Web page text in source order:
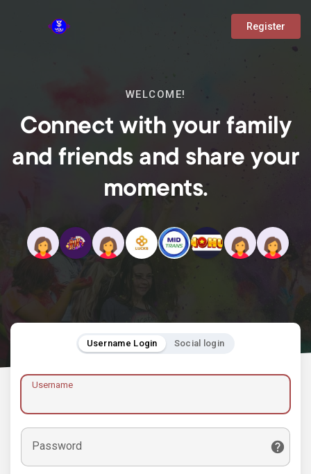
Register
WELCOME!
Connect with your family
and friends and share your
moments.
Username Login Social login
Username
Password